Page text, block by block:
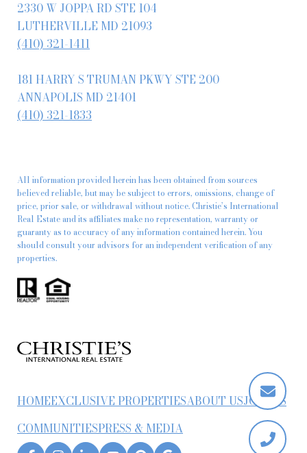
2330 W JOPPA RD STE 104
LUTHERVILLE MD 21093
(410) 321-1411
181 HARRY S TRUMAN PKWY STE 200
ANNAPOLIS MD 21401
(410) 321-1833
All information provided herein has been obtained from sources
believed reliable, but may be subject to errors, omissions, change of
price, prior sale, or withdrawal without notice. Christie’s International
Real Estate and its affiliates make no representation, warranty or
guaranty as to accuracy of any information contained herein. You
should consult your advisors for an independent verification of any
properties.
HOMEEXCLUSIVE PROPERTIESABOUT USJOIN US
COMMUNITIESPRESS & MEDIA